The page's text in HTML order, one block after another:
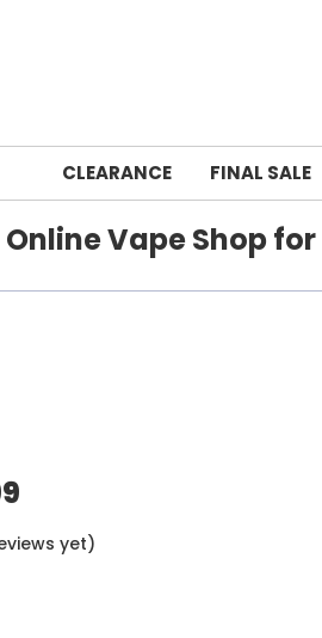
CLEARANCE FINAL SALE
Online Vape Shop
yet)